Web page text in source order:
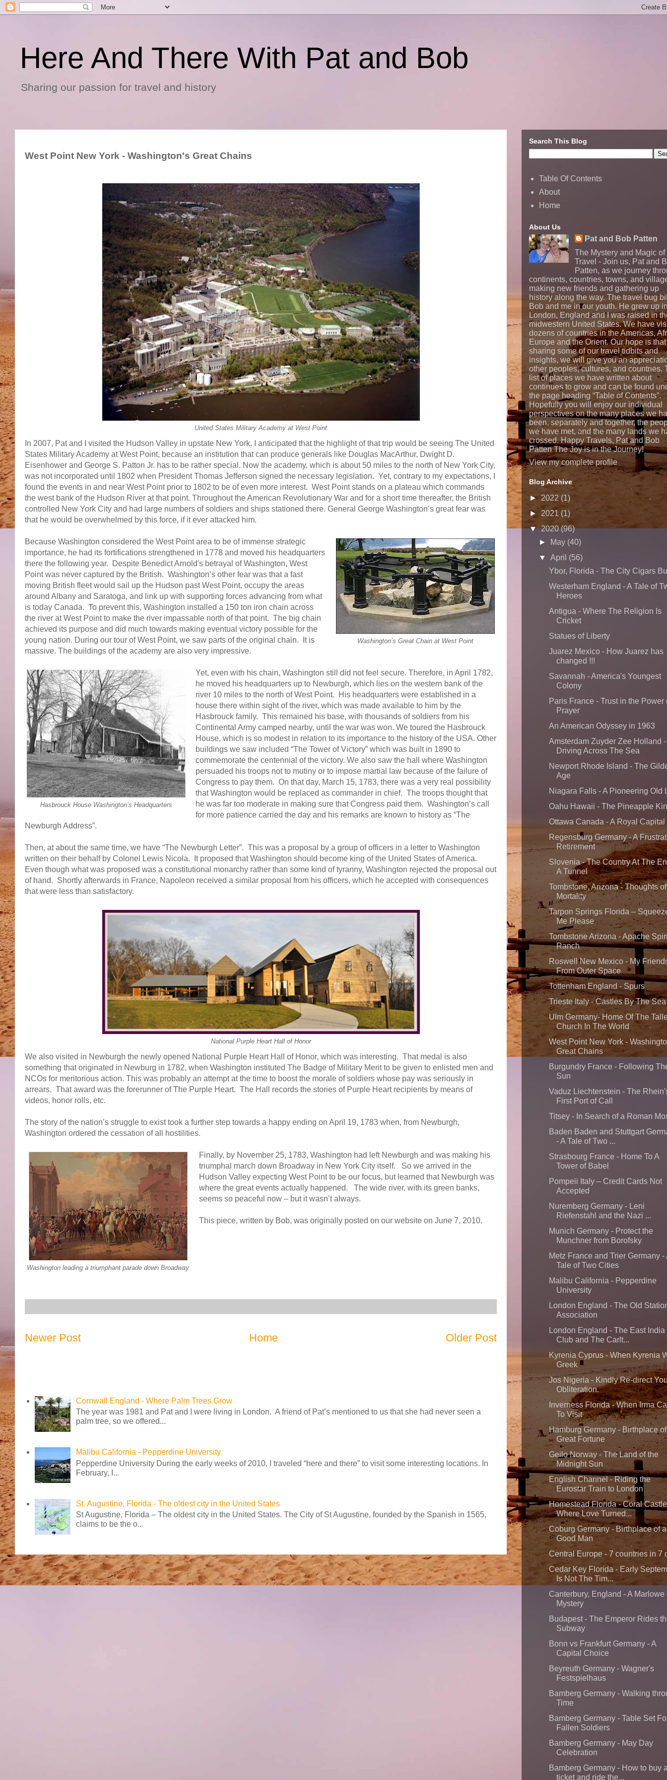
Here And There With Pat and Bob
Sharing our passion for travel and history
West Point New York - Washington's Great Chains
United States Military Academy at West Point
In 2007, Pat and I visited the Hudson Valley in upstate New York. I anticipated that the highlight of that trip would be seeing The United
States Military Academy at West Point, because an institution that can produce generals like Douglas MacArthur, Dwight D.
Eisenhower and George S. Patton Jr. has to be rather special. Now the academy, which is about 50 miles to the north of New York City,
was not incorporated until 1802 when President Thomas Jefferson signed the necessary legislation. Yet, contrary to my expectations, I
found the events in and near West Point prior to 1802 to be of even more interest. West Point stands on a plateau which commands
the west bank of the Hudson River at that point. Throughout the American Revolutionary War and for a short time thereafter, the British
controlled New York City and had large numbers of soldiers and ships stationed there. General George Washington’s great fear was
that he would be overwhelmed by this force, if it ever attacked him.
Washington’s Great Chain at West Point
Because Washington considered the West Point area to be of immense strategic
importance, he had its fortifications strengthened in 1778 and moved his headquarters
there the following year. Despite Benedict Arnold's betrayal of Washington, West
Point was never captured by the British. Washington’s other fear was that a fast
moving British fleet would sail up the Hudson past West Point, occupy the areas
around Albany and Saratoga, and link up with supporting forces advancing from what
is today Canada. To prevent this, Washington installed a 150 ton iron chain across
the river at West Point to make the river impassable north of that point. The big chain
achieved its purpose and did much towards making eventual victory possible for the
young nation. During our tour of West Point, we saw parts of the original chain. It is
massive. The buildings of the academy are also very impressive.
Hasbrouck House Washington’s Headquarters
Yet, even with his chain, Washington still did not feel secure. Therefore, in April 1782,
he moved his headquarters up to Newburgh, which lies on the western bank of the
river 10 miles to the north of West Point. His headquarters were established in a
house there within sight of the river, which was made available to him by the
Hasbrouck family. This remained his base, with thousands of soldiers from his
Continental Army camped nearby, until the war was won. We toured the Hasbrouck
House, which is so modest in relation to its importance to the history of the USA. Other
buildings we saw included “The Tower of Victory” which was built in 1890 to
commemorate the centennial of the victory. We also saw the hall where Washington
persuaded his troops not to mutiny or to impose martial law because of the failure of
Congress to pay them. On that day, March 15, 1783, there was a very real possibility
that Washington would be replaced as commander in chief. The troops thought that
he was far too moderate in making sure that Congress paid them. Washington’s call
for more patience carried the day and his remarks are known to history as “The
Newburgh Address”.
Then, at about the same time, we have “The Newburgh Letter”. This was a proposal by a group of officers in a letter to Washington
written on their behalf by Colonel Lewis Nicola. It proposed that Washington should become king of the United States of America.
Even though what was proposed was a constitutional monarchy rather than some kind of tyranny, Washington rejected the proposal out
of hand. Shortly afterwards in France, Napoleon received a similar proposal from his officers, which he accepted with consequences
that were less than satisfactory.
National Purple Heart Hall of Honor
We also visited in Newburgh the newly opened National Purple Heart Hall of Honor, which was interesting. That medal is also
something that originated in Newburg in 1782, when Washington instituted The Badge of Military Merit to be given to enlisted men and
NCOs for meritorious action. This was probably an attempt at the time to boost the morale of soldiers whose pay was seriously in
arrears. That award was the forerunner of The Purple Heart. The Hall records the stories of Purple Heart recipients by means of
videos, honor rolls, etc.
The story of the nation’s struggle to exist took a further step towards a happy ending on April 19, 1783 when, from Newburgh,
Washington ordered the cessation of all hostilities.
Washington leading a triumphant parade down Broadway
Finally, by November 25, 1783, Washington had left Newburgh and was making his
triumphal march down Broadway in New York City itself. So we arrived in the
Hudson Valley expecting West Point to be our focus, but learned that Newburgh was
where the great events actually happened. The wide river, with its green banks,
seems so peaceful now – but it wasn’t always.
This piece, written by Bob, was originally posted on our website on June 7, 2010.
Newer Post Older Post
Home
Cornwall England - Where Palm Trees Grow
The year was 1981 and Pat and I were living in London. A friend of Pat’s mentioned to us that she had never seen a
palm tree, so we offered...
Malibu California - Pepperdine University
Pepperdine University During the early weeks of 2010, I traveled “here and there” to visit some interesting locations. In
February, I...
St. Augustine, Florida - The oldest city in the United States
St Augustine, Florida – The oldest city in the United States. The City of St Augustine, founded by the Spanish in 1565,
claims to be the o...
Search This Blog
Table Of Contents
About
Home
About Us
Pat and Bob Patten
The Mystery and Magic of
Travel - Join us, Pat and
Patten, as we journey
continents, countries, towns, and
making new friends and gathering up
history along the way. The travel bug
Bob and me in our youth. He grew up
London, England and I was raised in
midwestern United States. We have
dozens of countries in the Americas,
Europe and the Orient. Our hope is
sharing some of our travel tidbits and
insights, we will give you an
other peoples, cultures, and countries.
list of places we have written about
continues to grow and can be found
the page heading “Table of Contents”.
Hopefully you will enjoy our individual
perspectives on the many places we
been, separately and together, the
we have met, and the many lands we
crossed. Happy Travels, Pat and Bob
Patten The Joy is in the Journey!
View my complete profile
Blog Archive
► 2022 (1)
► 2021 (1)
▼2020(96)
►
May (40)
▼April (56)
Ybor, Florida - The City Cigars
Westerham England - A Tale of
Heroes
Antigua - Where The Religion Is
Cricket
Statues of Liberty
Juarez Mexico - How Juarez has
changed !!!
Savannah - America's Youngest
Colony
Paris France - Trust in the Power
Prayer
An American Odyssey in 1963
Amsterdam Zuyder Zee Holland -
Driving Across The Sea
Newport Rhode Island - The
Age
Niagara Falls - A Pioneering Old
Oahu Hawaii - The Pineapple
Ottawa Canada - A Royal Capital
Regensburg Germany - A
Retirement
Slovenia - The Country At The
A Tunnel
Tombstone, Arizona - Thoughts of
Mortality
Tarpon Springs Florida –
Me Please
Tombstone Arizona - Apache
Ranch
Roswell New Mexico - My
From Outer Space
Tottenham England - Spurs
Trieste Italy - Castles By The Sea
Ulm Germany- Home Of The
Church In The World
West Point New York -
Great Chains
Burgundry France - Following
Sun
Vaduz Liechtenstein - The
First Port of Call
Titsey - In Search of a Roman
Baden Baden and Stuttgart
- A Tale of Two ...
Strasbourg France - Home To A
Tower of Babel
Pompeii Italy – Credit Cards Not
Accepted
Nuremberg Germany - Leni
Riefenstahl and the Nazi ...
Munich Germany - Protect the
Munchner from Borofsky
Metz France and Trier Germany -
Tale of Two Cities
Malibu California - Pepperdine
University
London England - The Old
Association
London England - The East India
Club and The Carlt...
Kyrenia Cyprus - When Kyrenia
Greek
Jos Nigeria - Kindly Re-direct
Obliteration.
Inverness Florida - When Irma
To Visit
Hamburg Germany - Birthplace
Great Fortune
Geilo Norway - The Land of the
Midnight Sun
English Channel - Riding the
Eurostar Train to London
Homestead Florida - Coral Castle
Where Love Turned...
Coburg Germany - Birthplace of a
Good Man
Central Europe - 7 countries in 7
Cedar Key Florida - Early
Is Not The Tim...
Canterbury, England - A Marlowe
Mystery
Budapest - The Emperor Rides
Subway
Bonn vs Frankfurt Germany - A
Capital Choice
Beyreuth Germany - Wagner's
Festspielhaus
Bamberg Germany - Walking
Time
Bamberg Germany - Table Set
Fallen Soldiers
Bamberg Germany - May Day
Celebration
Bamberg Germany - How to buy
ticket and ride the...